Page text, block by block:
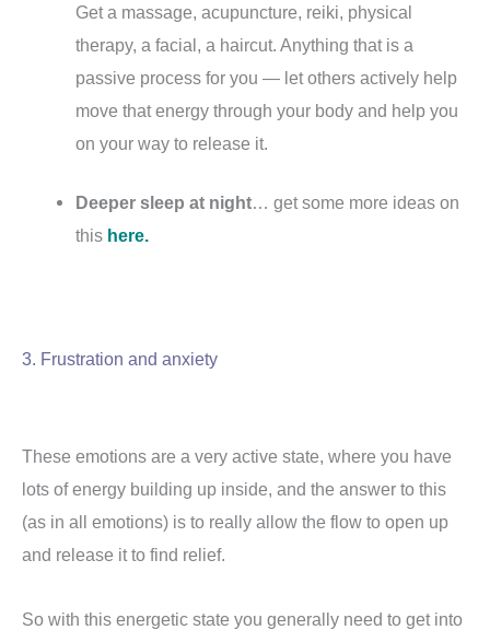
Get a massage, acupuncture, reiki, physical
therapy, a facial, a haircut. Anything that is a
passive process for you — let others actively help
move that energy through your body and help you
on your way to release it.
Deeper sleep at night… get some more ideas on
this here.
3. Frustration and anxiety
These emotions are a very active state, where you have
lots of energy building up inside, and the answer to this
(as in all emotions) is to really allow the flow to open up
and release it to find relief.
So with this energetic state you generally need to get into